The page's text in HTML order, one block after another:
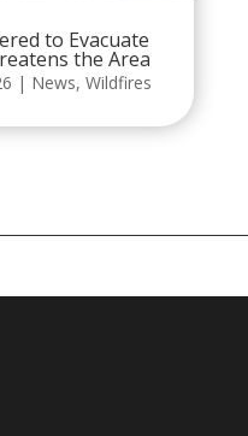
to Evacuate
the Area
| News, Wildfires